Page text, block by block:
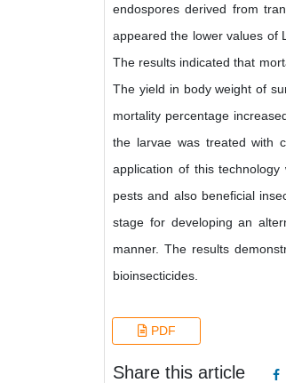
endospores derived from
appeared the lower values of
The results indicated that
The yield in body weight of
mortality percentage
the larvae was treated with
application of this
pests and also beneficial
stage for developing an
manner. The results
bioinsecticides.
PDF
Share this article